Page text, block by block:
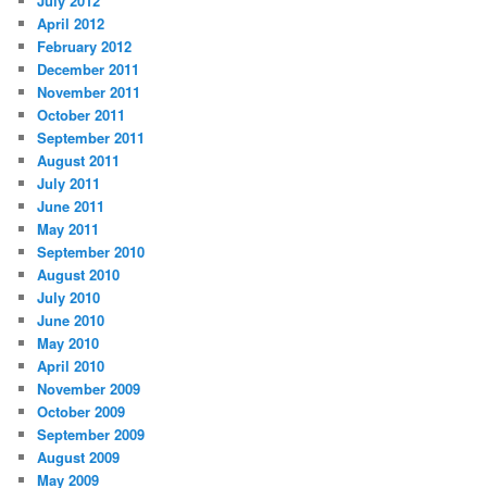
April 2012
February 2012
December 2011
November 2011
October 2011
September 2011
August 2011
July 2011
June 2011
May 2011
September 2010
August 2010
July 2010
June 2010
May 2010
April 2010
November 2009
October 2009
September 2009
August 2009
May 2009